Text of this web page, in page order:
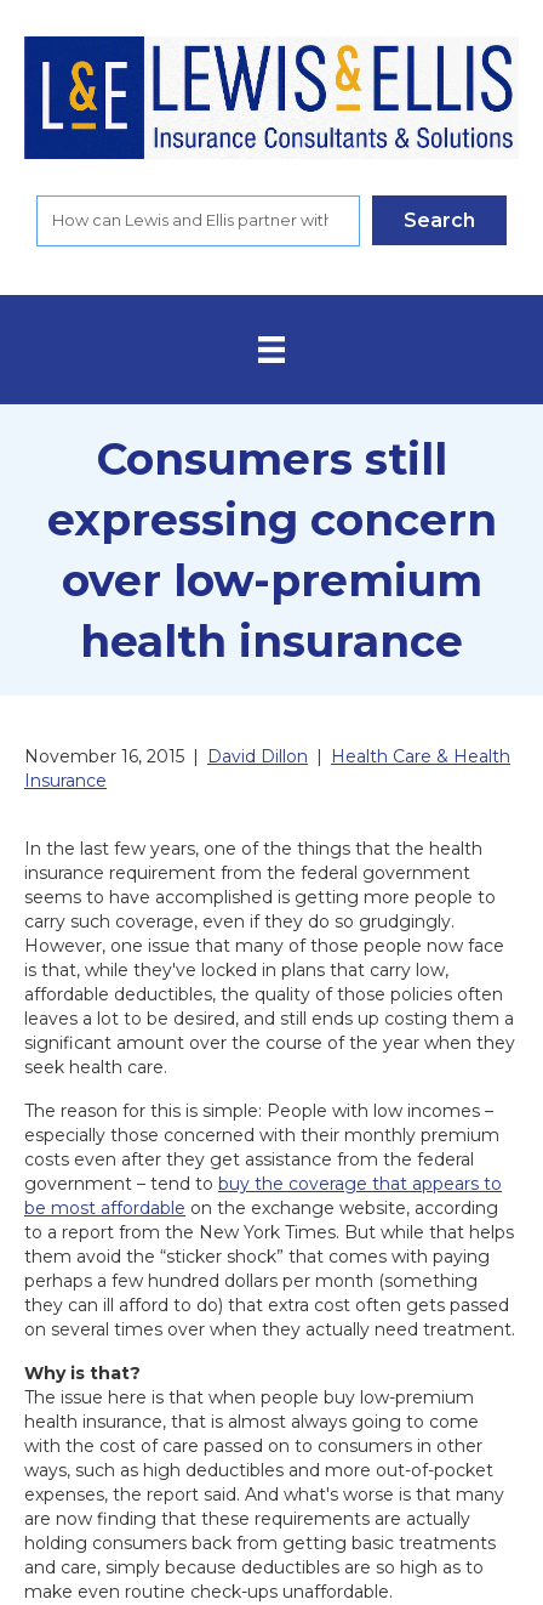
Search
Consumers still
expressing concern
over low-premium
health insurance
November 16, 2015 David Dillon
Health Care & Health
Insurance
In the last few years, one of the things that the health
insurance requirement from the federal government
seems to have accomplished is getting more people to
carry such coverage, even if they do so grudgingly.
However, one issue that many of those people now face
is that, while they've locked in plans that carry low,
affordable deductibles, the quality of those policies often
leaves a lot to be desired, and still ends up costing them a
significant amount over the course of the year when they
seek health care.
The reason for this is simple: People with low incomes –
especially those concerned with their monthly premium
costs even after they get assistance from the federal
government – tend to buy the coverage that appears to
be most affordable on the exchange website, according
to a report from the New York Times. But while that helps
them avoid the “sticker shock” that comes with paying
perhaps a few hundred dollars per month (something
they can ill afford to do) that extra cost often gets passed
on several times over when they actually need treatment.
Why is that?
The issue here is that when people buy low-premium
health insurance, that is almost always going to come
with the cost of care passed on to consumers in other
ways, such as high deductibles and more out-of-pocket
expenses, the report said. And what's worse is that many
are now finding that these requirements are actually
holding consumers back from getting basic treatments
and care, simply because deductibles are so high as to
make even routine check-ups unaffordable.